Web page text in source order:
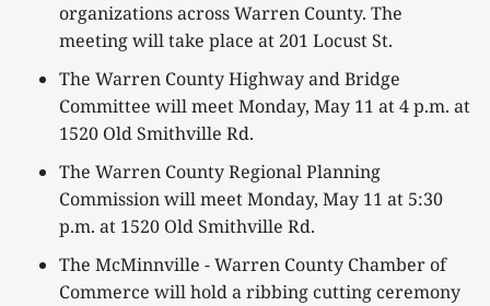
organizations across Warren County. The
meeting will take place at 201 Locust St.
The Warren County Highway and Bridge
Committee will meet Monday, May 11 at 4 p.m. at
1520 Old Smithville Rd.
The Warren County Regional Planning
Commission will meet Monday, May 11 at 5:30
p.m. at 1520 Old Smithville Rd.
The McMinnville - Warren County Chamber of
Commerce will hold a ribbing cutting ceremony